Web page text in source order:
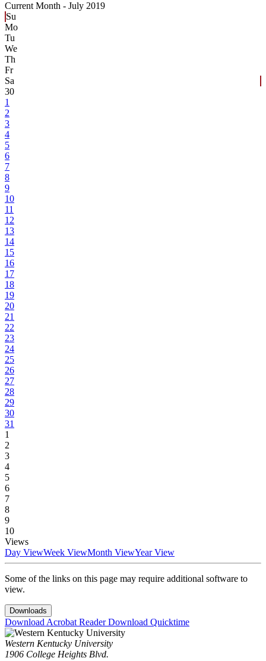
Current Month - July 2019
Su
Mo
Tu
We
Th
Fr
Sa
30
1
2
3
4
5
6
7
8
9
10
11
12
13
14
15
16
17
18
19
20
21
22
23
24
25
26
27
28
29
30
31
1
2
3
4
5
6
7
8
9
10
Views
Day ViewWeek ViewMonth ViewYear View
Some of the links on this page may require additional software to
view.
Downloads
Download Acrobat ReaderDownload Quicktime
Western Kentucky University
1906 College Heights Blvd.